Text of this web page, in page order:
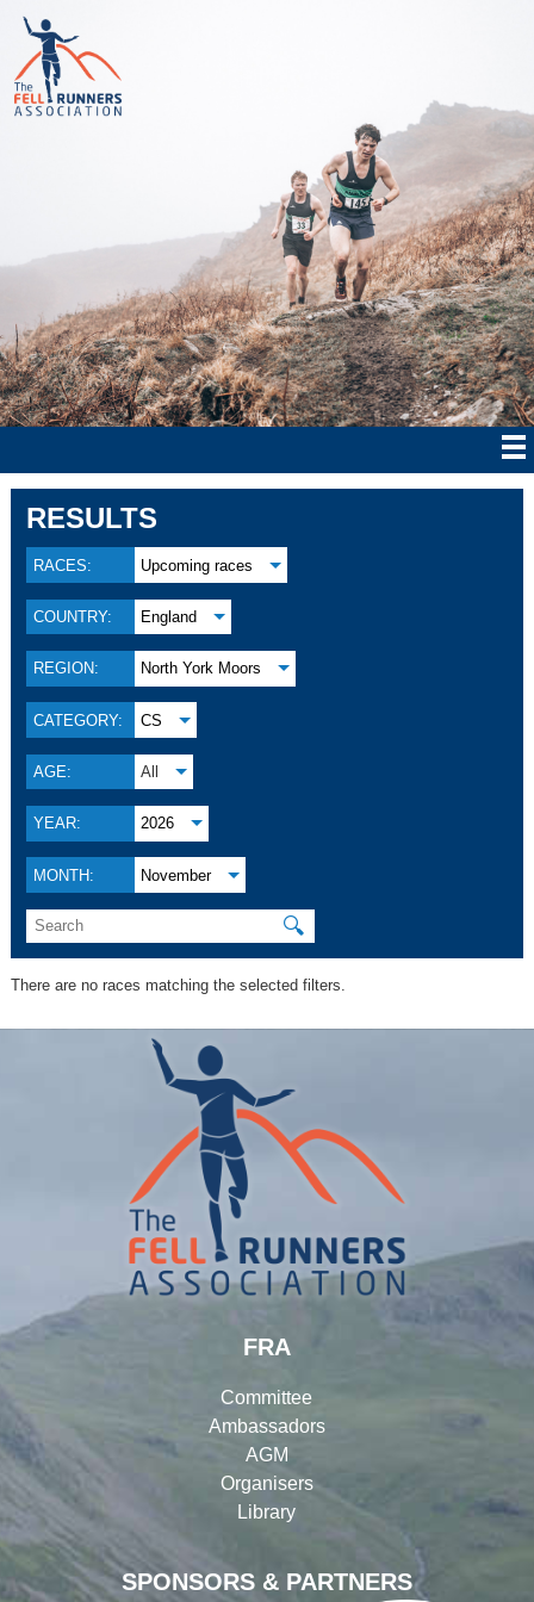
RESULTS
RACES: Upcoming races
COUNTRY: England
REGION: North York Moors
CATEGORY: CS
AGE: All
YEAR: 2026
MONTH: November
🔍
There are no races matching the selected filters.
SPONSORS & PARTNERS
FRA
Committee
Ambassadors
AGM
Organisers
Library